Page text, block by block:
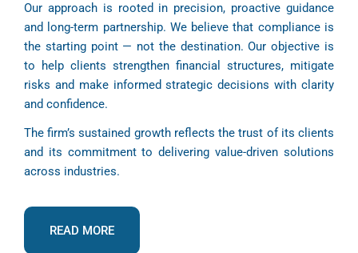
Our approach is rooted in precision, proactive guidance
and long-term partnership. We believe that compliance is
the starting point — not the destination. Our objective is
to help clients strengthen financial structures, mitigate
risks and make informed strategic decisions with clarity
and confidence.
The firm’s sustained growth reflects the trust of its clients
and its commitment to delivering value-driven solutions
across industries.
READ MORE